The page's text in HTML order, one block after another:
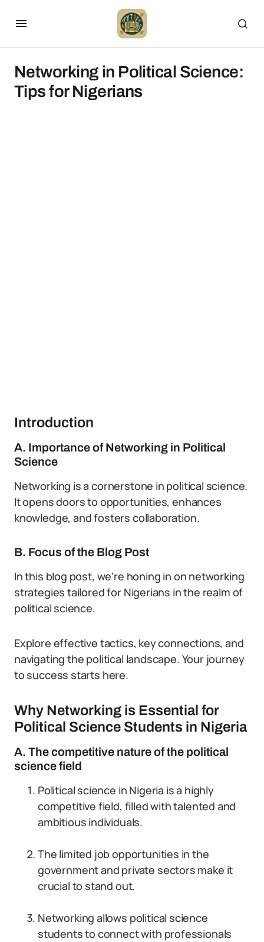
Networking in Political Science:
Tips for Nigerians
Introduction
A. Importance of Networking in Political
Science
Networking is a cornerstone in political science.
It opens doors to opportunities, enhances
knowledge, and fosters collaboration.
B. Focus of the Blog Post
In this blog post, we’re honing in on networking
strategies tailored for Nigerians in the realm of
political science.
Explore effective tactics, key connections, and
navigating the political landscape. Your journey
to success starts here.
Why Networking is Essential for
Political Science Students in Nigeria
A. The competitive nature of the political
science field
Political science in Nigeria is a highly
competitive field, filled with talented and
ambitious individuals.
The limited job opportunities in the
government and private sectors make it
crucial to stand out.
Networking allows political science
students to connect with professionals